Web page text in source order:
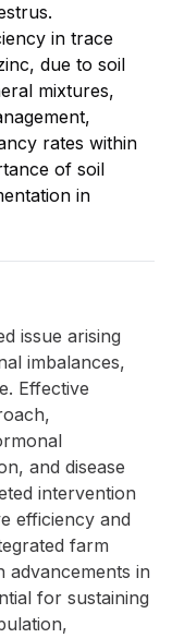
in trace
due to soil
mixtures,
rates within
of soil
in
issue arising
imbalances,
Effective
and disease
intervention
efficiency and
farm
advancements in
for sustaining